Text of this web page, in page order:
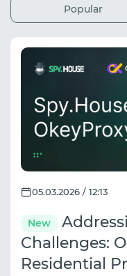
Popular
05.03.2026 / 12:13
New
Challenges:
Residential